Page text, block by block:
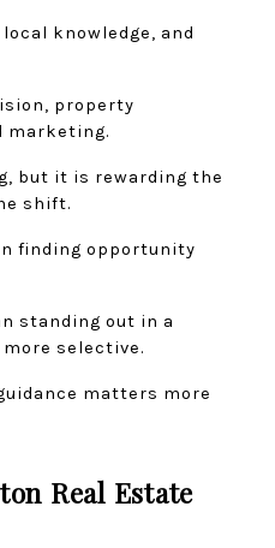
knowledge, and
property
marketing.
but it is rewarding the
shift.
finding opportunity
standing out in a
selective.
matters more
Real Estate